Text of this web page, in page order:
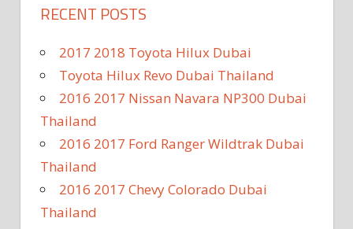
RECENT POSTS
2017 2018 Toyota Hilux Dubai
Toyota Hilux Revo Dubai Thailand
2016 2017 Nissan Navara NP300 Dubai
Thailand
2016 2017 Ford Ranger Wildtrak Dubai
Thailand
2016 2017 Chevy Colorado Dubai
Thailand